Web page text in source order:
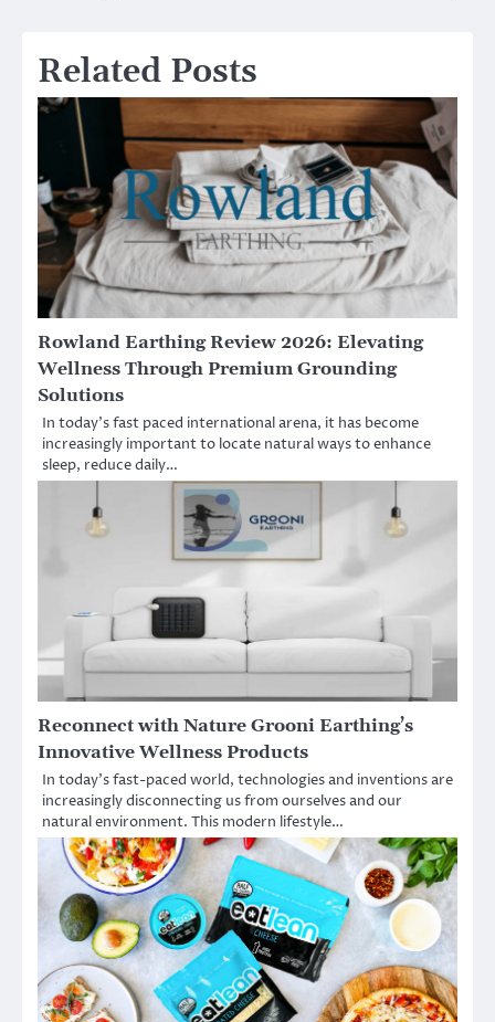
Related Posts
Rowland Earthing Review 2026: Elevating
Wellness Through Premium Grounding
Solutions
In today’s fast paced international arena, it has become
increasingly important to locate natural ways to enhance
sleep, reduce daily…
Reconnect with Nature Grooni Earthing’s
Innovative Wellness Products
In today’s fast-paced world, technologies and inventions are
increasingly disconnecting us from ourselves and our
natural environment. This modern lifestyle…